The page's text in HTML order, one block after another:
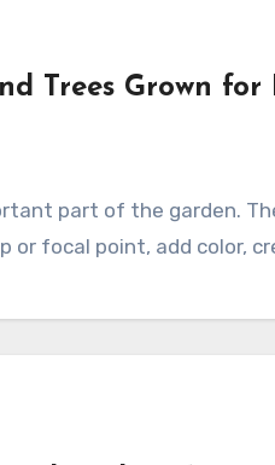
Trees Grown for
or focal point, add color,